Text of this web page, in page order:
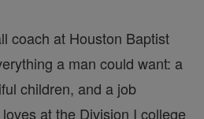
coach at Houston Baptist
a man could want: a
children, and a job
at the Division I college